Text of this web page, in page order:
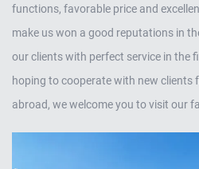
functions, favorable price and
make us won a good reputations in
our clients with perfect service in the
hoping to cooperate with new clients
abroad, we welcome you to visit our